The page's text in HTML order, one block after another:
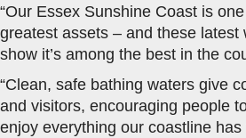
“Our Essex Sunshine Coast is
greatest assets – and these latest
show it’s among the best in the
“Clean, safe bathing waters give
and visitors, encouraging people
enjoy everything our coastline has